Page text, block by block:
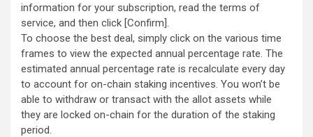
information for your subscription, read the terms of
service, and then click [Confirm].
To choose the best deal, simply click on the various time
frames to view the expected annual percentage rate. The
estimated annual percentage rate is recalculate every day
to account for on-chain staking incentives. You won’t be
able to withdraw or transact with the allot assets while
they are locked on-chain for the duration of the staking
period.